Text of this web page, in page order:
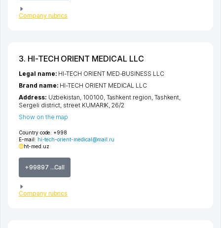
Company rubrics
3. HI-TECH ORIENT MEDICAL LLC
Country code: +998
E-mail: hi-tech-orient-medical@mail.ru
ht-med.uz
+99897 ...Call
Company rubrics
Legal name: HI-TECH ORIENT MED-BUSINESS LLC
Brand name: HI-TECH ORIENT MEDICAL LLC
Address: Uzbekistan, 100100, Tashkent region, Tashkent,
Sergeli district, street KUMARIK, 26/2
Show on the map